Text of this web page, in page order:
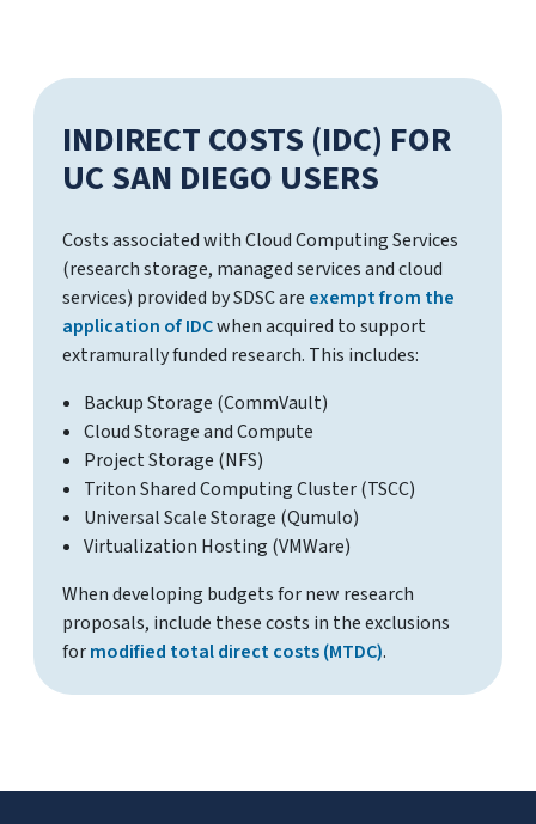
INDIRECT COSTS (IDC) FOR
UC SAN DIEGO USERS
Costs associated with Cloud Computing Services
(research storage, managed services and cloud
services) provided by SDSC are exempt from the
application of IDCwhen acquired to support
extramurally funded research. This includes:
Backup Storage (CommVault)
Cloud Storage and Compute
Project Storage (NFS)
Triton Shared Computing Cluster (TSCC)
Universal Scale Storage (Qumulo)
Virtualization Hosting (VMWare)
When developing budgets for new research
proposals, include these costs in the exclusions
formodified total direct costs (MTDC).